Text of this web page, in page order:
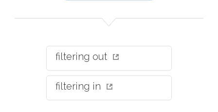
filtering out
filtering in